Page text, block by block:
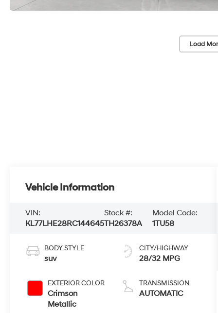
Load
Vehicle Information
VIN:
KL77LHE28RC144645
Stock #:
TH26378A
Model Code:
1TU58
BODY STYLE
suv
EXTERIOR COLOR
Crimson
Metallic
CITY/HIGHWAY
28/32 MPG
TRANSMISSION
AUTOMATIC